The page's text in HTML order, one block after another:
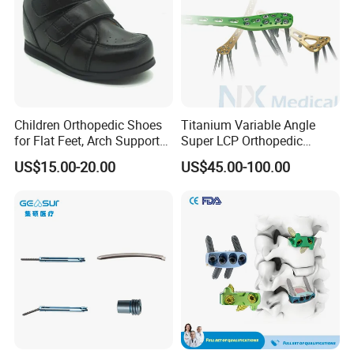
3.We have advanced technology and 100% testing
before delivery.
4.Quick delivery and competitive price.
5.The larger quantity you order, the better price and
faster delivery we can supply.
service for you.
Children Orthopedic Shoes
for Flat Feet, Arch Support
Shoes
US$15.00-20.00
Titanium Variable Angle
Super LCP Orthopedic
Implant System Locking
Plate for Trauma Fixation
US$45.00-100.00